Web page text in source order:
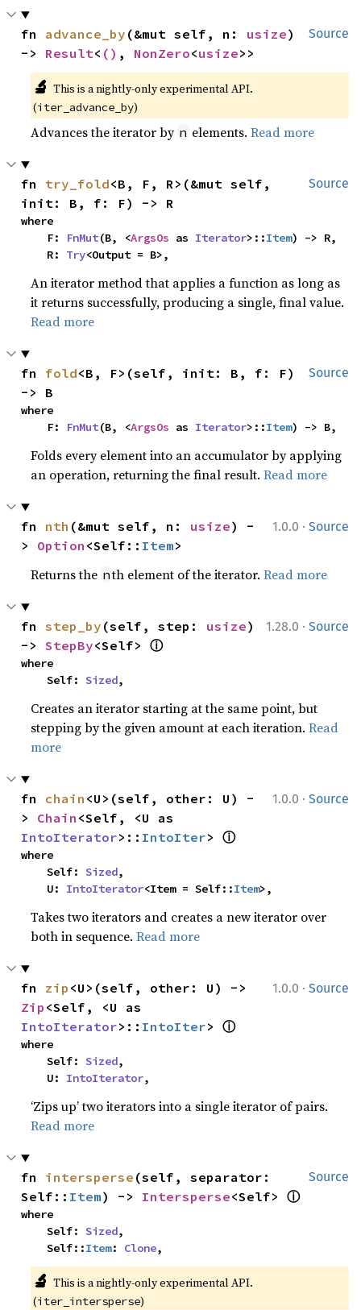
Source
fn advance_by (&mut self, n: usize)
-> Result< () , NonZero<usize>>
🔬 This is a nightly-only experimental API.
(iter_advance_by)
Advances the iterator by n elements.Read more
Source
fn try_fold<B, F, R>(&mut self,
init: B, f: F) -> R
where
    F:
FnMut(B, <ArgsOs as Iterator>::Item) -> R,
    R:
Try<Output = B>,
An iterator method that applies a function as long as
it returns successfully, producing a single, final value.
Read more
Source
fn fold<B, F>(self, init: B, f: F)
-> B
where
    F:
FnMut(B, <ArgsOs as Iterator>::Item) -> B,
Folds every element into an accumulator by applying
an operation, returning the final result.Read more
1.0.0 · Source
fn nth (&mut self, n: usize) -
> Option <Self:: Item>
Returns the nth element of the iterator.Read more
1.28.0 · Source
fn step_by (self, step: usize)
-> StepBy<Self> ⓘ
where
    Self:
Sized,
Creates an iterator starting at the same point, but
stepping by the given amount at each iteration.Read
more
1.0.0 · Source
fn chain <U>(self, other: U) -
> Chain
IntoIterator>:: IntoIter> ⓘ
where
    Self:
Sized,
    U:
IntoIterator<Item = Self::Item>,
Takes two iterators and creates a new iterator over
both in sequence.Read more
1.0.0 · Source
fn zip
Zip
IntoIterator>:: IntoIter> ⓘ
where
    Self:
Sized,
    U:
IntoIterator,
‘Zips up’ two iterators into a single iterator of pairs.
Read more
Source
fn intersperse (self, separator:
Self:: Item) -> Intersperse<Self> ⓘ
where
    Self:
Sized,
    Self::
Item: Clone,
🔬 This is a nightly-only experimental API.
(iter_intersperse)